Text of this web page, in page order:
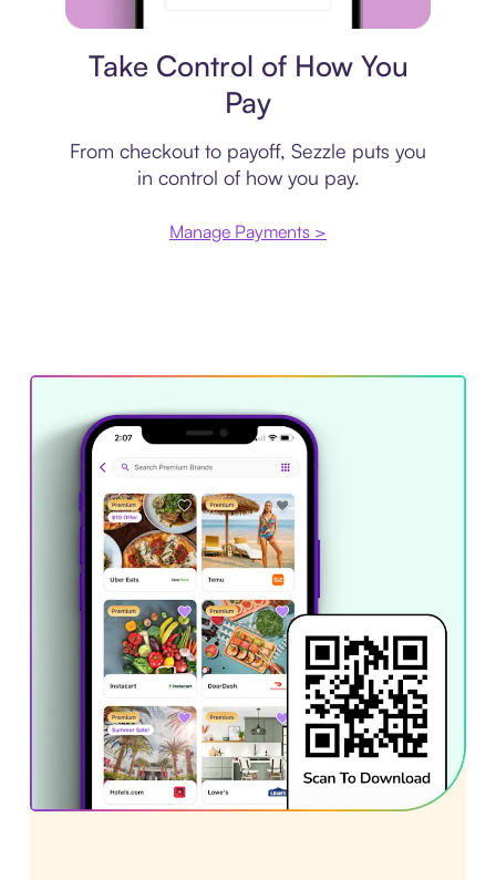
Take Control of How You
Pay
From checkout to payoff, Sezzle puts you
in control of how you pay.
Manage Payments >